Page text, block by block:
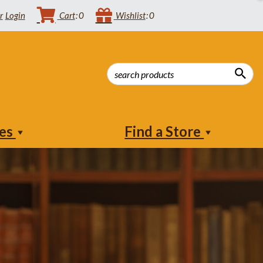
Login 0
Cart 0
Wishlist
Find a Store